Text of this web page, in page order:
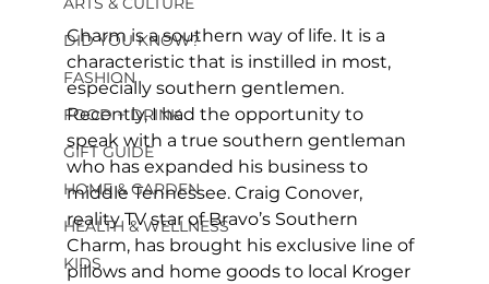
DID YOU KNOW?
FASHION
FOOD + DRINK
GIFT GUIDE
HOME & GARDEN
HEALTH & WELLNESS
KIDS
Charm is a southern way of life. It is a
characteristic that is instilled in most,
especially southern gentlemen.
Recently, I had the opportunity to
speak with a true southern gentleman
who has expanded his business to
middle Tennessee. Craig Conover,
reality TV star of Bravo’s Southern
Charm, has brought his exclusive line of
pillows and home goods to local Kroger